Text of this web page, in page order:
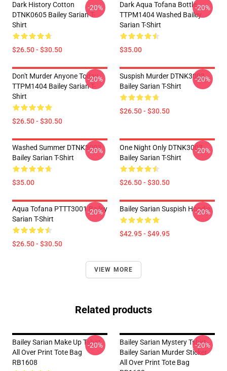
Dark History Cotton
DTNK0605 Bailey Sarian T-
Shirt
$26.50 - $30.50
-20%
Dark Aqua Tofana Bottle
TTPM1404 Washed Bailey
Sarian T-Shirt
$35.00
-20%
Don't Murder Anyone Today
TTPM1404 Bailey Sarian T-
Shirt
$26.50 - $30.50
-20%
Suspish Murder DTNK3003
Bailey Sarian T-Shirt
$26.50 - $30.50
-20%
Washed Summer DTNK3003
Bailey Sarian T-Shirt
$35.00
-20%
One Night Only DTNK3003
Bailey Sarian T-Shirt
$26.50 - $30.50
-20%
Aqua Tofana PTTT3001 Bailey
Sarian T-Shirt
$26.50 - $30.50
-20% Bailey Sarian Suspish Hoodie
$42.95 - $49.95
-20%
VIEW MORE
Related products
Bailey Sarian Make Up Tshirt
All Over Print Tote Bag
RB1608
-20%
Bailey Sarian Mystery Tshirt-
Bailey Sarian Murder Sticker
All Over Print Tote Bag
-20%